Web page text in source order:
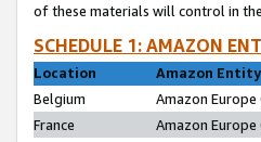
of these materials will control in
SCHEDULE 1: AMAZON
Location
Amazon Entity
Belgium
Amazon Europe
France
Amazon